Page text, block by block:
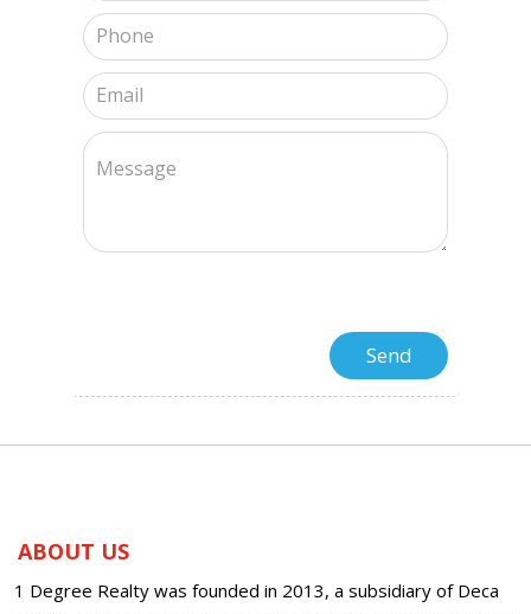
ABOUT US
1 Degree Realty was founded in 2013, a subsidiary of Deca